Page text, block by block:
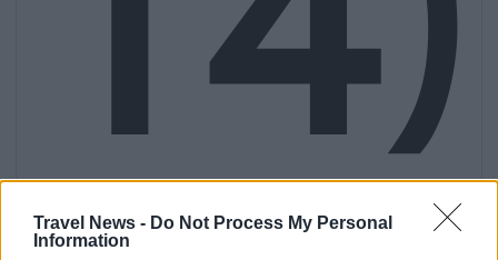
Travel News - Do Not Process My Personal
Information